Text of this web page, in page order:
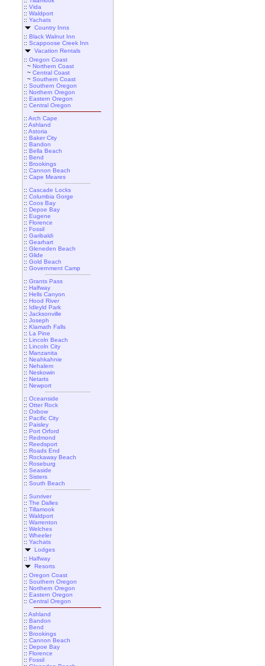
:: Vida
:: Waldport
:: Yachats
Country Inns
:: Black Walnut Inn
:: Scappoose Creek Inn
Vacation Rentals
:: Oregon Coast
~ Northern Coast
~ Central Coast
~ Southern Coast
:: Southern Oregon
:: Northern Oregon
:: Eastern Oregon
:: Central Oregon
:: Arch Cape
:: Ashland
:: Astoria
:: Baker City
:: Bandon
:: Bella Beach
:: Bend
:: Brookings
:: Cannon Beach
:: Cape Meares
:: Cascade Locks
:: Columbia Gorge
:: Coos Bay
:: Depoe Bay
:: Eugene
:: Florence
:: Fossil
:: Garibaldi
:: Gearhart
:: Gleneden Beach
:: Glide
:: Gold Beach
:: Government Camp
:: Grants Pass
:: Halfway
:: Hells Canyon
:: Hood River
:: Idleyld Park
:: Jacksonville
:: Joseph
:: Klamath Falls
:: La Pine
:: Lincoln Beach
:: Lincoln City
:: Manzanita
:: Neahkahnie
:: Nehalem
:: Neskowin
:: Netarts
:: Newport
:: Oceanside
:: Otter Rock
:: Oxbow
:: Pacific City
:: Paisley
:: Port Orford
:: Redmond
:: Reedsport
:: Roads End
:: Rockaway Beach
:: Roseburg
:: Seaside
:: Sisters
:: South Beach
:: Sunriver
:: The Dalles
:: Tillamook
:: Waldport
:: Warrenton
:: Welches
:: Wheeler
:: Yachats
Lodges
:: Halfway
Resorts
:: Oregon Coast
:: Southern Oregon
:: Northern Oregon
:: Eastern Oregon
:: Central Oregon
:: Ashland
:: Bandon
:: Bend
:: Brookings
:: Cannon Beach
:: Depoe Bay
:: Florence
:: Fossil